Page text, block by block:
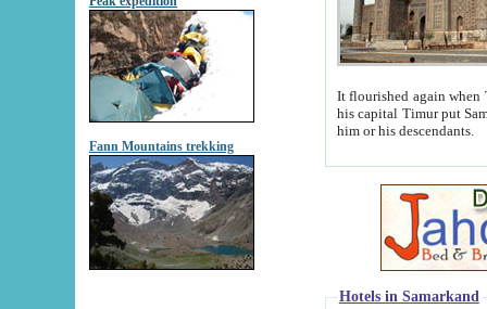
Fann Mountains trekking
It flourished again when
his capital Timur put Samarkand on the world
him or his descendants.
Hotels in Samarkand